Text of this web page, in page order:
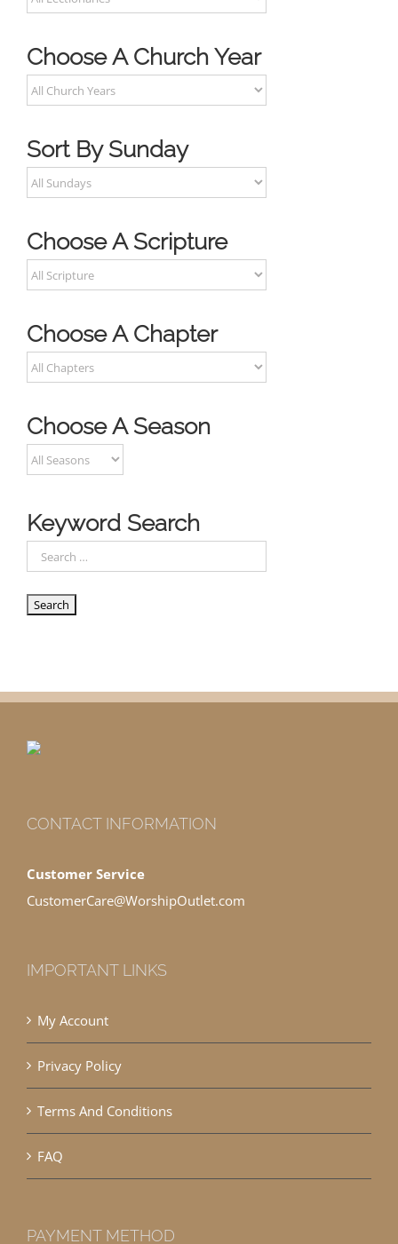
Choose A Church Year
Sort By Sunday
Choose A Scripture
Choose A Chapter
Choose A Season
Keyword Search
CONTACT INFORMATION
Customer Service
CustomerCare@WorshipOutlet.com
IMPORTANT LINKS
My Account
Privacy Policy
Terms And Conditions
FAQ
PAYMENT METHOD